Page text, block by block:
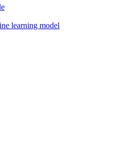
learning model